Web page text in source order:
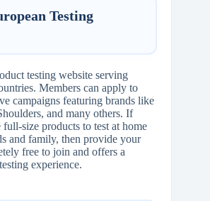
Testing
testing website serving
Members can apply to
campaigns featuring brands like
and many others. If
full-size products to test at home
and family, then provide your
free to join and offers a
experience.